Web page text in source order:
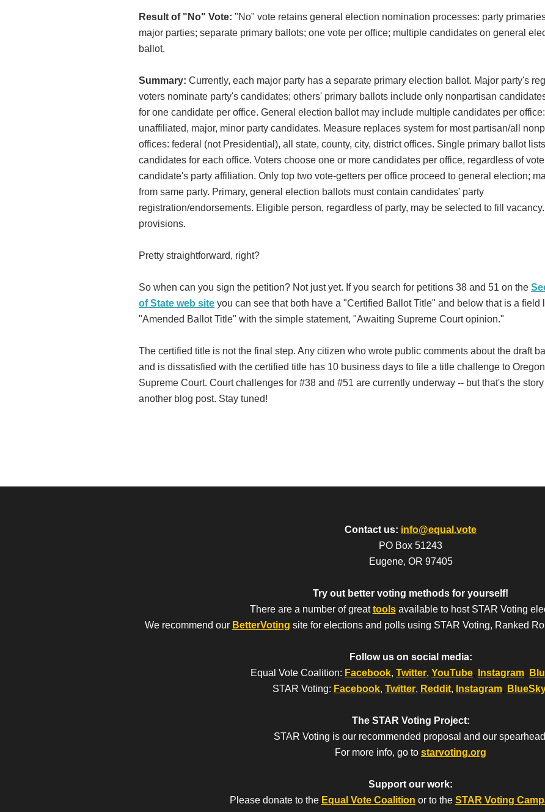
Result of "No" Vote:"No" vote retains general election nomination processes: party
major parties; separate primary ballots; one vote per office; multiple candidates on general
ballot.
Summary:Currently, each major party has a separate primary election ballot. Major party's
voters nominate party's candidates; others' primary ballots include only nonpartisan
for one candidate per office. General election ballot may include multiple candidates per office:
unaffiliated, major, minor party candidates. Measure replaces system for most partisan/all
offices: federal (not Presidential), all state, county, city, district offices. Single primary ballot lists
candidates for each office. Voters choose one or more candidates per office, regardless of
candidate's party affiliation. Only top two vote-getters per office proceed to general election;
from same party. Primary, general election ballots must contain candidates' party
registration/endorsements. Eligible person, regardless of party, may be selected to fill
provisions.
Pretty straightforward, right?
So when can you sign the petition? Not just yet. If you search for petitions 38 and 51 on the
of State web site you can see that both have a "Certified Ballot Title" and below that is a field
"Amended Ballot Title" with the simple statement, "Awaiting Supreme Court opinion."
The certified title is not the final step. Any citizen who wrote public comments about the draft
and is dissatisfied with the certified title has 10 business days to file a title challenge to
Supreme Court. Court challenges for #38 and #51 are currently underway -- but that's the
another blog post. Stay tuned!
Contact us: info@equal.vote
PO Box 51243
Eugene, OR 97405
Try out better voting methods for yourself!
There are a number of greattools available to host STAR Voting
We recommend our BetterVoting site for elections and polls using STAR Voting, Ranked
Follow us on social media:
Equal Vote Coalition: Facebook, Twitter, YouTube, Instagram,
STAR Voting: Facebook, Twitter, Reddit, Instagram,
The STAR Voting Project:
STAR Voting is our recommended proposal and our
For more info, go to starvoting.org
Support our work:
Please donate to the Equal Vote Coalition or to the STAR Voting